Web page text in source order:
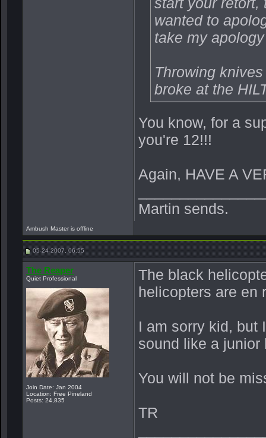
wanted to
take my
Throwing
broke at the
You know, for a
you're 12!!!
Again, HAVE A
Martin sends.
Ambush Master is offline
05-24-2007, 06:55
The Reaper
Quiet Professional
Join Date: Jan 2004
Location: Free Pineland
Posts: 24,835
The black
helicopters are en
I am sorry kid, but
sound like a junior
You will not be
TR